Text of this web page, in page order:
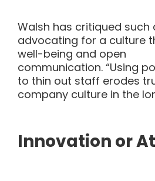
Walsh has critiqued such
advocating for a culture
well-being and open
communication. “Using
to thin out staff erodes
company culture in the
Innovation or